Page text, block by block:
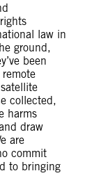
law in
ground,
been
collected,
harms
draw
are
commit
to bringing